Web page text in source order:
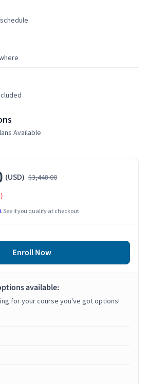
Available
(USD) $3,448.00
. See if you qualify at checkout.
Enroll Now
available:
for your course you've got options!